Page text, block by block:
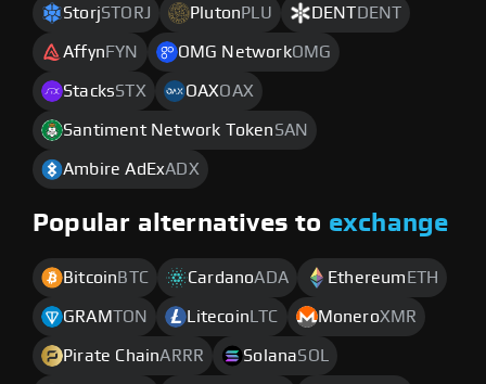
StorjSTORJ Pluton PLU DENT DENT
Affyn FYN OMG NetworkOMG
StacksSTX OAXOAX
Santiment Network TokenSAN
Ambire AdExADX
Popular alternatives to exchange
Bitcoin BTC CardanoADA Ethereum ETH
GRAMTON Litecoin LTC MoneroXMR
Pirate ChainARRR SolanaSOL